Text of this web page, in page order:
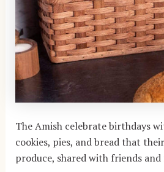
The Amish celebrate birthdays
cookies, pies, and bread that
produce, shared with friends